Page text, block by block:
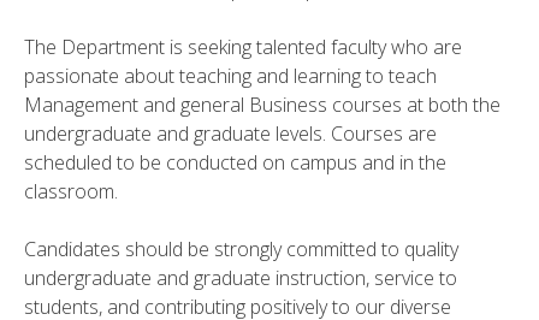
The Department is seeking talented faculty who are
passionate about teaching and learning to teach
Management and general Business courses at both the
undergraduate and graduate levels. Courses are
scheduled to be conducted on campus and in the
classroom.
Candidates should be strongly committed to quality
undergraduate and graduate instruction, service to
students, and contributing positively to our diverse